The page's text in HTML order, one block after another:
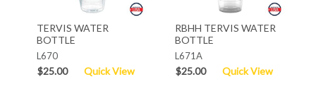
TERVIS WATER
BOTTLE
L670
$25.00 Quick View
RBHH TERVIS WATER
BOTTLE
L671A
$25.00 Quick View